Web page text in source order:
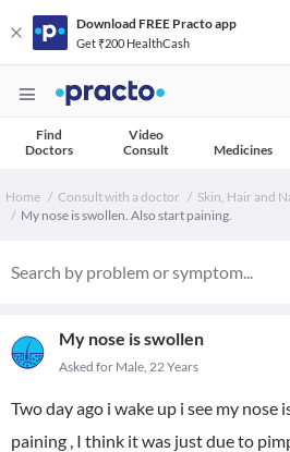
Download FREE Practo app
Get ₹200 HealthCash
Find
Doctors
Video
Consult
Medicines
Home Consult with a doctor
Skin, Hair and
My nose is swollen. Also start paining.
My nose is swollen
Asked for Male, 22 Years
Two day ago i wake up i see my nose
paining , I think it was just due to